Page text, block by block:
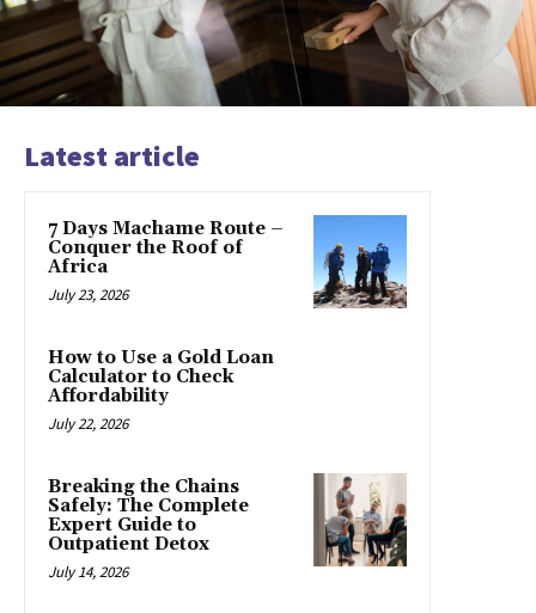
Latest article
7 Days Machame Route –
Conquer the Roof of
Africa
July 23, 2026
How to Use a Gold Loan
Calculator to Check
Affordability
July 22, 2026
Breaking the Chains
Safely: The Complete
Expert Guide to
Outpatient Detox
July 14, 2026